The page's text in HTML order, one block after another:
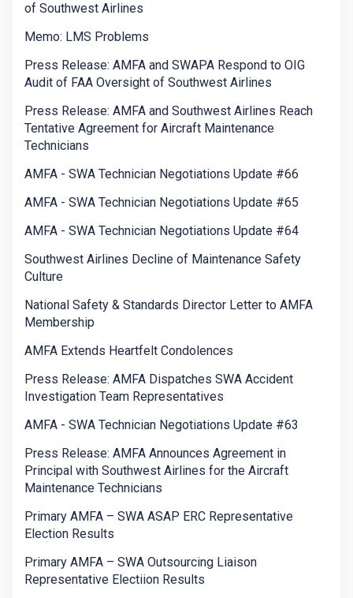
of Southwest Airlines
Memo: LMS Problems
Press Release: AMFA and SWAPA Respond to OIG
Audit of FAA Oversight of Southwest Airlines
Press Release: AMFA and Southwest Airlines Reach
Tentative Agreement for Aircraft Maintenance
Technicians
AMFA - SWA Technician Negotiations Update #66
AMFA - SWA Technician Negotiations Update #65
AMFA - SWA Technician Negotiations Update #64
Southwest Airlines Decline of Maintenance Safety
Culture
National Safety & Standards Director Letter to AMFA
Membership
AMFA Extends Heartfelt Condolences
Press Release: AMFA Dispatches SWA Accident
Investigation Team Representatives
AMFA - SWA Technician Negotiations Update #63
Press Release: AMFA Announces Agreement in
Principal with Southwest Airlines for the Aircraft
Maintenance Technicians
Primary AMFA – SWA ASAP ERC Representative
Election Results
Primary AMFA – SWA Outsourcing Liaison
Representative Electiion Results